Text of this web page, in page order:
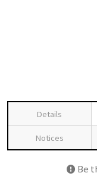
Details
Notices
Be